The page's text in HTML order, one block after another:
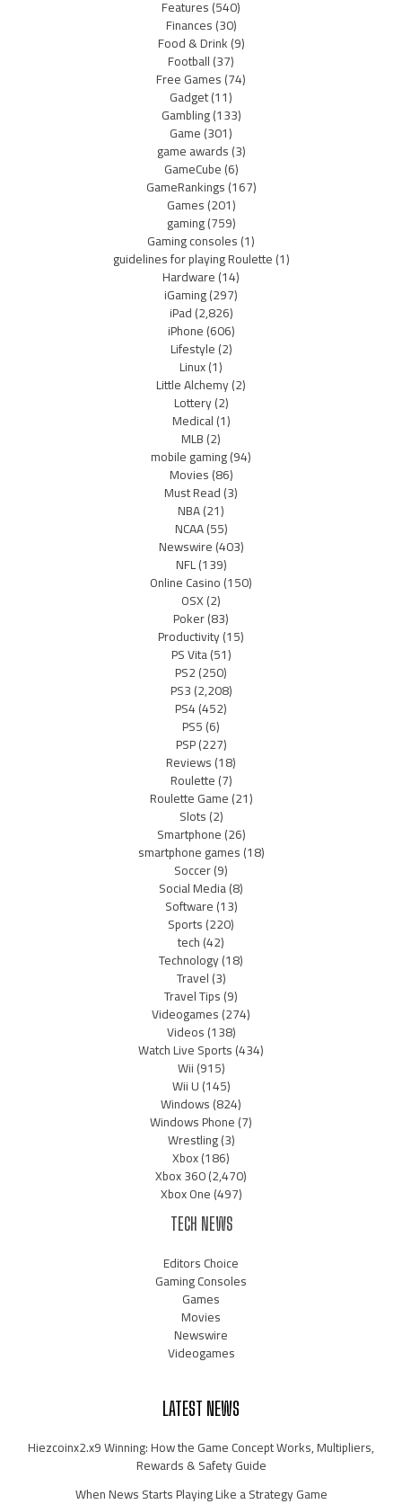
Features(540)
Finances(30)
Food & Drink(9)
Football(37)
Free Games(74)
Gadget(11)
Gambling(133)
Game(301)
game awards(3)
GameCube(6)
GameRankings(167)
Games(201)
gaming(759)
Gaming consoles(1)
guidelines for playing Roulette(1)
Hardware(14)
iGaming(297)
iPad(2,826)
iPhone(606)
Lifestyle(2)
Linux(1)
Little Alchemy(2)
Lottery(2)
Medical(1)
MLB(2)
mobile gaming(94)
Movies(86)
Must Read(3)
NBA(21)
NCAA(55)
Newswire(403)
NFL(139)
Online Casino(150)
OSX(2)
Poker(83)
Productivity(15)
PS Vita(51)
PS2(250)
PS3(2,208)
PS4(452)
PS5(6)
PSP(227)
Reviews(18)
Roulette(7)
Roulette Game(21)
Slots(2)
Smartphone(26)
smartphone games(18)
Soccer(9)
Social Media(8)
Software(13)
Sports(220)
tech(42)
Technology(18)
Travel(3)
Travel Tips(9)
Videogames(274)
Videos(138)
Watch Live Sports(434)
Wii(915)
Wii U(145)
Windows(824)
Windows Phone(7)
Wrestling(3)
Xbox(186)
Xbox 360(2,470)
Xbox One(497)
TECH NEWS
Editors Choice
Gaming Consoles
Games
Movies
Newswire
Videogames
LATEST NEWS
Hiezcoinx2.x9 Winning: How the Game Concept Works, Multipliers,
Rewards & Safety Guide
When News Starts Playing Like a Strategy Game